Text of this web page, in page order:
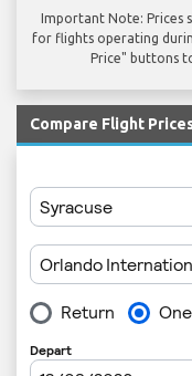
Important Note: Prices
for flights operating
Price" buttons
Compare Flight